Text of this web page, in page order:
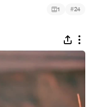
1 #24